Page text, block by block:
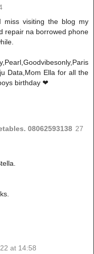
visiting the blog my
repair na borrowed phone
Data,Mom Ella for all the
birthday ❤
08062593138 27
at 14:58